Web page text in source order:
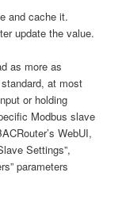
and cache it.
update the value.
as more as
at most
or holding
Modbus slave
WebUI,
Settings”,
parameters